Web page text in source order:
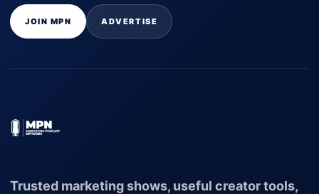
JOIN MPN ADVERTISE
Trusted marketing shows, useful creator tools,